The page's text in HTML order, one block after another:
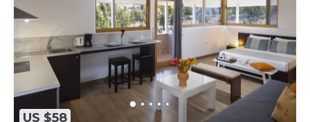
US $58